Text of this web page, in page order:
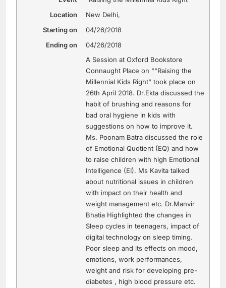
Location
New Delhi,
Starting on
04/26/2018
Ending on
04/26/2018
A Session at Oxford Bookstore
Connaught Place on ""Raising the
Millennial Kids Right" took place on
26th April 2018. Dr.Ekta discussed the
habit of brushing and reasons for
bad oral hygiene in kids with
suggestions on how to improve it.
Ms. Poonam Batra discussed the role
of Emotional Quotient (EQ) and how
to raise children with high Emotional
Intelligence (EI). Ms Kavita talked
about nutritional issues in children
with impact on their health and
weight management etc. Dr.Manvir
Bhatia Highlighted the changes in
Sleep cycles in teenagers, impact of
digital technology on sleep timing.
Poor sleep and its effects on mood,
emotions, work performances,
weight and risk for developing pre-
diabetes , high blood pressure etc.